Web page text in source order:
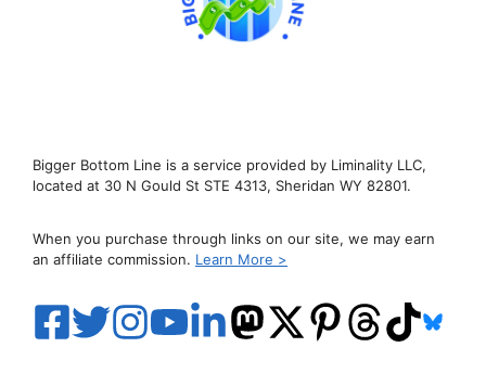
Bigger Bottom Line is a service provided by Liminality LLC,
located at 30 N Gould St STE 4313, Sheridan WY 82801.
When you purchase through links on our site, we may earn
an affiliate commission. Learn More >